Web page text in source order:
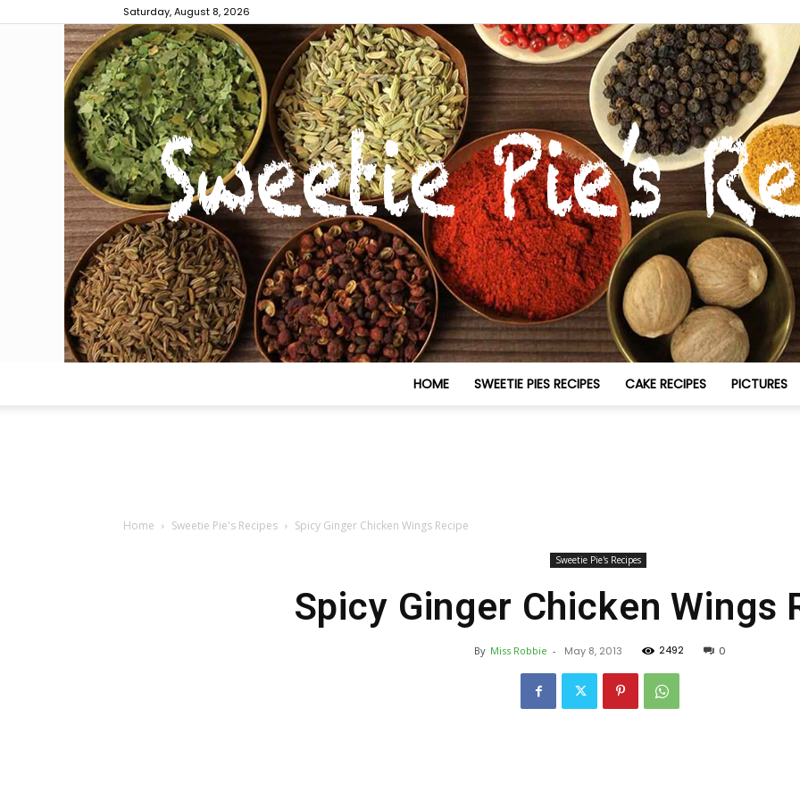
Saturday, August 8, 2026
HOME SWEETIE PIES RECIPES CAKE RECIPES PICTURES
Home Sweetie Pie's Recipes Spicy Ginger Chicken Wings Recipe
Sweetie Pie's Recipes
Spicy Ginger Chicken Wings
By Miss Robbie - May 8, 2013 2492 0